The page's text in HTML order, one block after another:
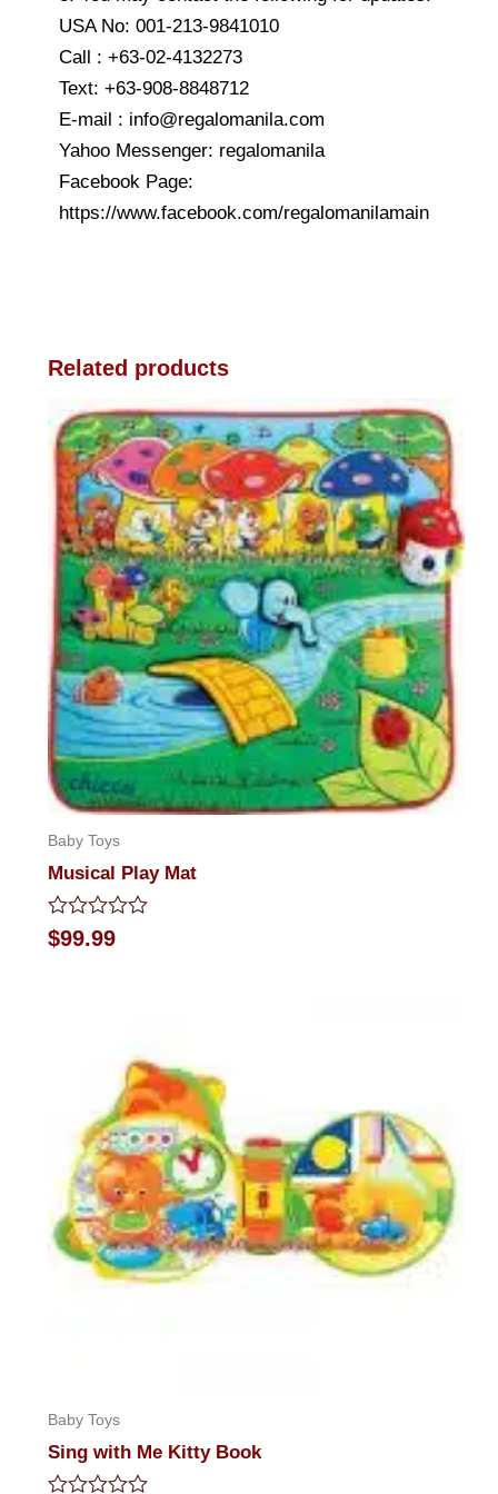
USA No: 001-213-9841010
Call : +63-02-4132273
Text: +63-908-8848712
E-mail : info@regalomanila.com
Yahoo Messenger: regalomanila
Facebook Page:
https://www.facebook.com/regalomanilamain
Related products
Baby Toys
Musical Play Mat
Rated
0
$99.99
Baby Toys
Sing with Me Kitty Book